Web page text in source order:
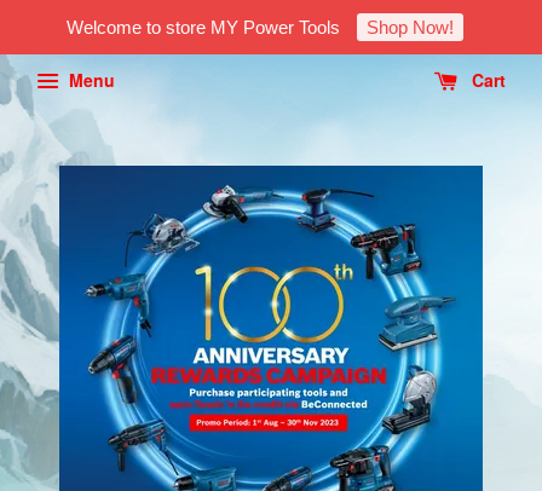
Welcome to store MY Power Tools Shop Now!
Menu Cart